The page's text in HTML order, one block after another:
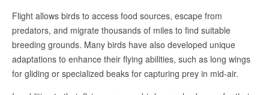
Flight allows birds to access food sources, escape from
predators, and migrate thousands of miles to find suitable
breeding grounds. Many birds have also developed unique
adaptations to enhance their flying abilities, such as long wings
for gliding or specialized beaks for capturing prey in mid-air.